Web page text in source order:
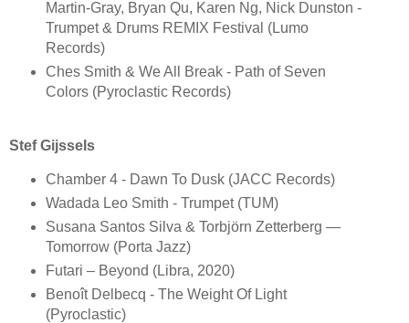
Martin-Gray, Bryan Qu, Karen Ng, Nick Dunston -
Trumpet & Drums REMIX Festival (Lumo
Records)
Ches Smith & We All Break - Path of Seven
Colors (Pyroclastic Records)
Stef Gijssels
Chamber 4 - Dawn To Dusk (JACC Records)
Wadada Leo Smith - Trumpet (TUM)
Susana Santos Silva & Torbjörn Zetterberg —
Tomorrow (Porta Jazz)
Futari ‎– Beyond (Libra, 2020)
Benoît Delbecq - The Weight Of Light
(Pyroclastic)